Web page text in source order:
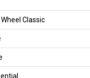
Classic